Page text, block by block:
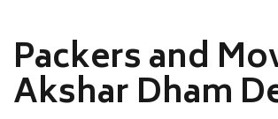
Packers and
Akshar Dham